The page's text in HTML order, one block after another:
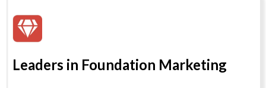
Leaders in Foundation Marketing